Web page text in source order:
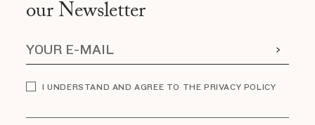
our Newsletter
I UNDERSTAND AND AGREE TO THE PRIVACY POLICY